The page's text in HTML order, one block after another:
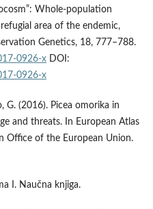
Whole-population
area of the endemic,
Genetics, 18, 777–788.
0926-xDOI:
0926-x
G. (2016). Picea omorika in
and threats. In European Atlas
Office of the European Union.
I. Naučna knjiga.